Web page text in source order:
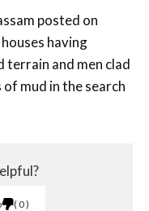
posted on
having
and men clad
mud in the search
0